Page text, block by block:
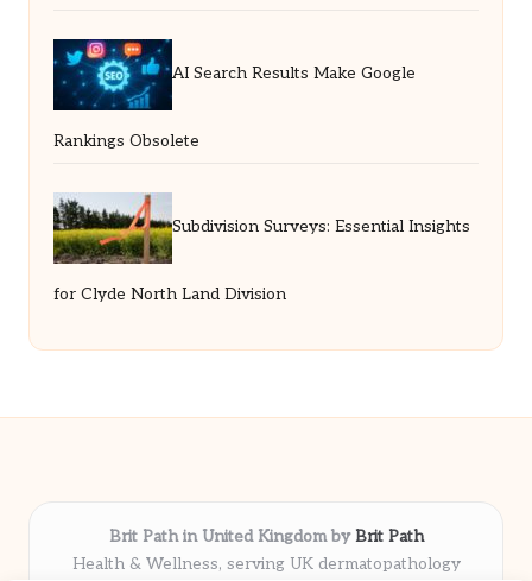
AI Search Results Make Google
Rankings Obsolete
Subdivision Surveys: Essential Insights
for Clyde North Land Division
Brit Path in United Kingdom byBrit Path
Health & Wellness, serving UK dermatopathology